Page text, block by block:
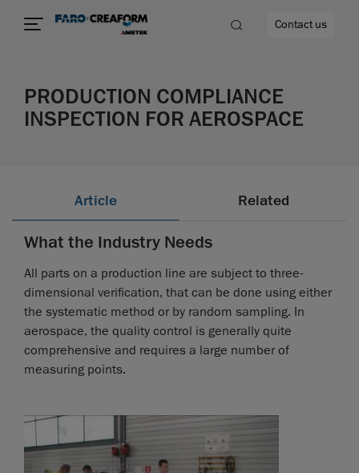
Contact us
PRODUCTION COMPLIANCE
INSPECTION FOR AEROSPACE
Article Related
What the Industry Needs
All parts on a production line are subject to three-
dimensional verification, that can be done using either
the systematic method or by random sampling. In
aerospace, the quality control is generally quite
comprehensive and requires a large number of
measuring points.